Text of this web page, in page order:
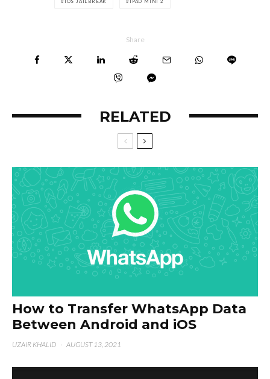
IOS JAILBREAK IPAD MINI 2
Share
RELATED
How to Transfer WhatsApp Data
Between Android and iOS
UZAIR KHALID · AUGUST 13, 2021